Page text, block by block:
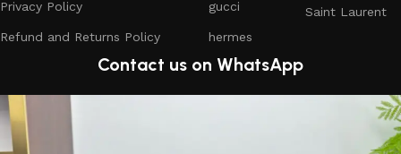
Privacy Policy
Refund and Returns Policy
gucci
hermes
Saint Laurent
Contact us on WhatsApp